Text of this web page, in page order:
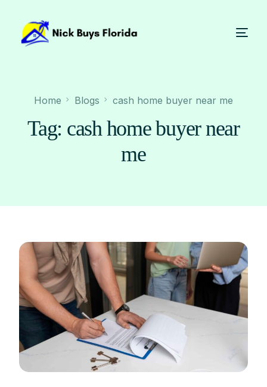
Home Blogs cash home buyer near me
Tag: cash home buyer near
me